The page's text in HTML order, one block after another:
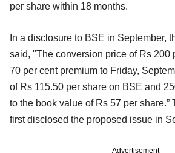
per share within 18 months.
In a disclosure to BSE in September,
said, "The conversion price of Rs 200
70 per cent premium to Friday,
of Rs 115.50 per share on BSE and
to the book value of Rs 57 per share.”
first disclosed the proposed issue in
Advertisement